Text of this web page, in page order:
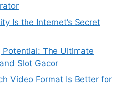
Is the Internet’s Secret
Potential: The Ultimate
Slot Gacor
Video Format Is Better for